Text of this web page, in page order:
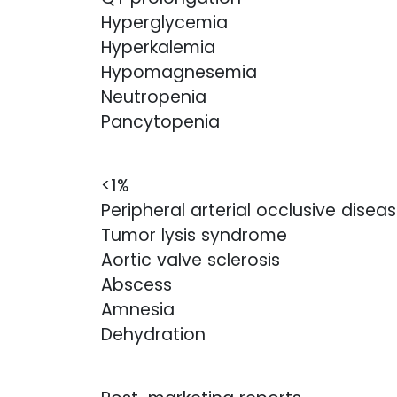
Hyperglycemia
Hyperkalemia
Hypomagnesemia
Neutropenia
Pancytopenia
<1%
Peripheral arterial occlusive
Tumor lysis syndrome
Aortic valve sclerosis
Abscess
Amnesia
Dehydration